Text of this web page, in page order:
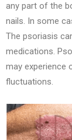
any part of the
nails. In some
The psoriasis
medications.
may experience
fluctuations.